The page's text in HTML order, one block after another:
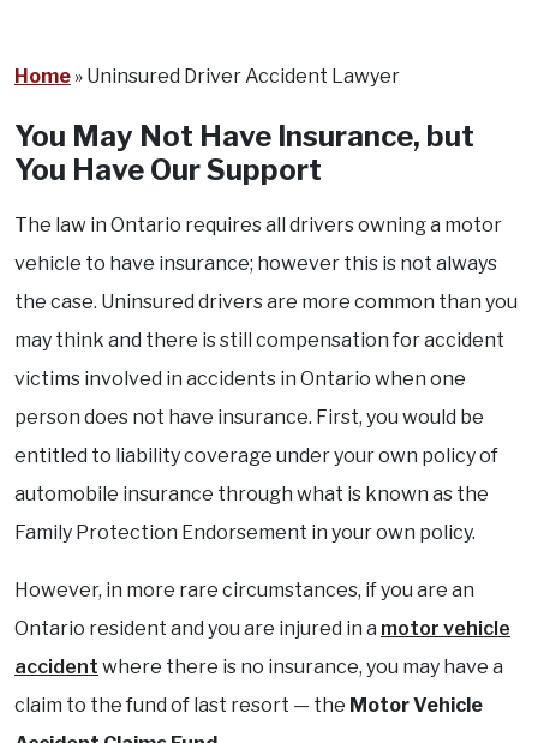
Home » Uninsured Driver Accident Lawyer
You May Not Have Insurance, but
You Have Our Support
The law in Ontario requires all drivers owning a motor
vehicle to have insurance; however this is not always
the case. Uninsured drivers are more common than you
may think and there is still compensation for accident
victims involved in accidents in Ontario when one
person does not have insurance. First, you would be
entitled to liability coverage under your own policy of
automobile insurance through what is known as the
Family Protection Endorsement in your own policy.
However, in more rare circumstances, if you are an
Ontario resident and you are injured in a motor vehicle
accident where there is no insurance, you may have a
claim to the fund of last resort — the Motor Vehicle